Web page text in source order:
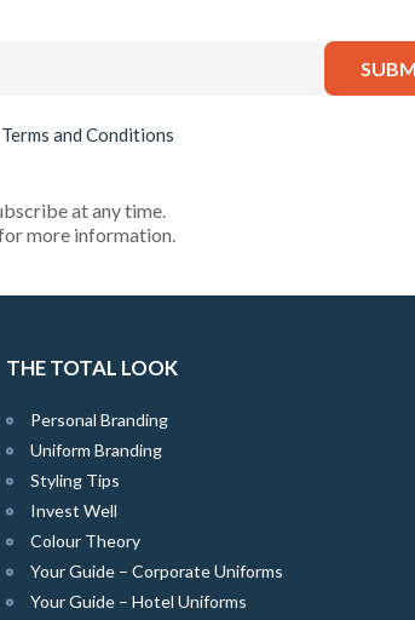
Terms and Conditions
at any time.
more information.
THE TOTAL LOOK
Personal Branding
Uniform Branding
Styling Tips
Invest Well
Colour Theory
Your Guide – Corporate Uniforms
Your Guide – Hotel Uniforms